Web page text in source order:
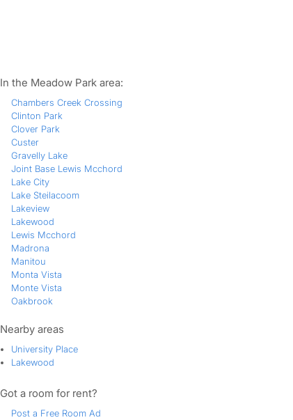
In the Meadow Park area:
Chambers Creek Crossing
Clinton Park
Clover Park
Custer
Gravelly Lake
Joint Base Lewis Mcchord
Lake City
Lake Steilacoom
Lakeview
Lakewood
Lewis Mcchord
Madrona
Manitou
Monta Vista
Monte Vista
Oakbrook
Ponders Corner
South Tacoma
Tacoma
Woodlake
Nearby areas
University Place
Lakewood
Got a room for rent?
Post a Free Room Ad